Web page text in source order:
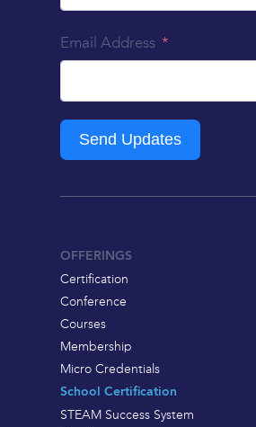
Email Address
Send Updates
OFFERINGS
Certification
Conference
Courses
Membership
Micro Credentials
School Certification
STEAM Success System